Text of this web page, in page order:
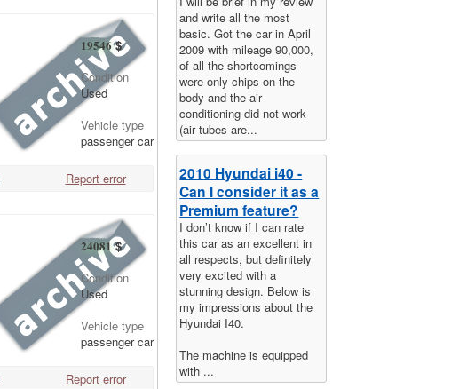
19546 $
Condition
Used
Vehicle type
passenger car
Report error
24081 $
Condition
Used
Vehicle type
passenger car
Report error
and write all the most
basic. Got the car in April
2009 with mileage 90,000,
of all the shortcomings
were only chips on the
body and the air
conditioning did not work
(air tubes are...
2010 Hyundai i40 -
Can I consider it as a
Premium feature?
I don’t know if I can rate
this car as an excellent in
all respects, but definitely
very excited with a
stunning design. Below is
my impressions about the
Hyundai I40.
The machine is equipped
with ...